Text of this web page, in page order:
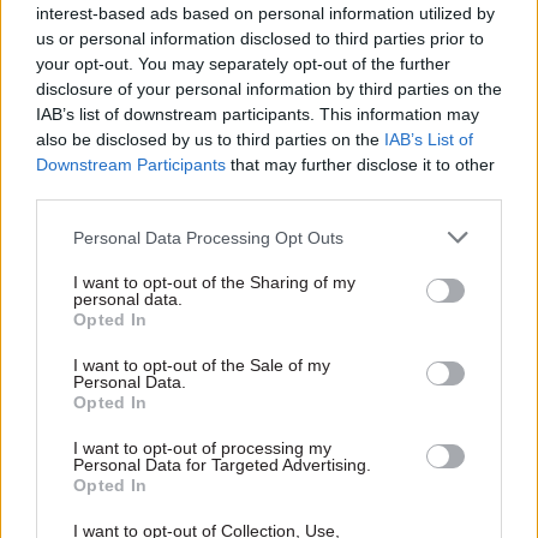
interest-based ads based on personal information utilized by
us or personal information disclosed to third parties prior to
your opt-out. You may separately opt-out of the further
disclosure of your personal information by third parties on the
IAB’s list of downstream participants. This information may
also be disclosed by us to third parties on the IAB’s List of
Downstream Participants that may further disclose it to other
Personal Data Processing Opt Outs
I want to opt-out of the Sharing of my
personal data.
Opted In
I want to opt-out of the Sale of my
Personal Data.
Opted In
I want to opt-out of processing my
Personal Data for Targeted Advertising.
Opted In
I want to opt-out of Collection, Use,
the government is committed to frameworks [to
protect] the UK single market, but the devolved
administrations’ view is that it needs to be
negotiated by consent.”
Ronan McRea, senior lecturer in law at University
devolution settlement was predicated on the UK
being in the EU.
“No one thought about the possibility of not
being in the EU in 1998. If EU laws are removed it
could radically change things in some areas, such
He says that “legally” Westminster could